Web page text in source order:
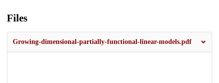
Files
Growing-dimensional-partially-functional-linear-models.pdf